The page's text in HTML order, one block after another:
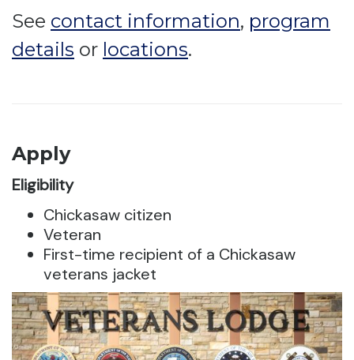
See contact information, program
details or locations.
Apply
Eligibility
Chickasaw citizen
Veteran
First-time recipient of a Chickasaw
veterans jacket